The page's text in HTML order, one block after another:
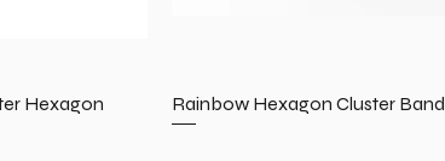
Hexagon
Rainbow Hexagon Cluster Band